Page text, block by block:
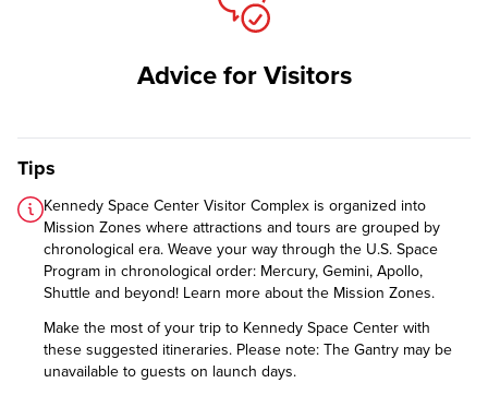
Advice for Visitors
Tips
Kennedy Space Center Visitor Complex is organized into
Mission Zones where attractions and tours are grouped by
chronological era. Weave your way through the U.S. Space
Program in chronological order: Mercury, Gemini, Apollo,
Shuttle and beyond! Learn more about the Mission Zones.
Make the most of your trip to Kennedy Space Center with
these suggested itineraries. Please note: The Gantry may be
unavailable to guests on launch days.